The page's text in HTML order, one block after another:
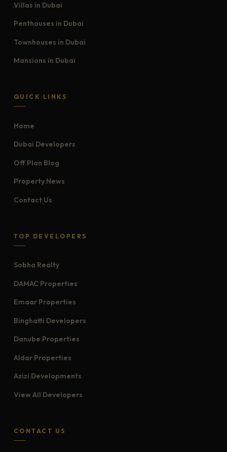
Villas in Dubai
Penthouses in Dubai
Townhouses in Dubai
Mansions in Dubai
QUICK LINKS
Home
Dubai Developers
Off Plan Blog
Property News
Contact Us
TOP DEVELOPERS
Sobha Realty
DAMAC Properties
Emaar Properties
Binghatti Developers
Danube Properties
Aldar Properties
Azizi Developments
View All Developers
CONTACT US